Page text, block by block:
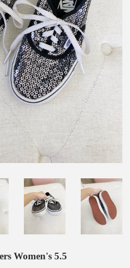
Women's 5.5